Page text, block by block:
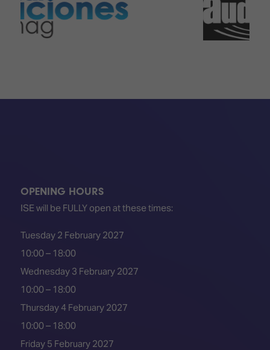
OPENING HOURS
ISE will be FULLY open at these times:
Tuesday 2 February 2027
10:00 – 18:00
Wednesday 3 February 2027
10:00 – 18:00
Thursday 4 February 2027
10:00 – 18:00
Friday 5 February 2027